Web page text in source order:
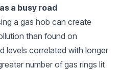
a busy road
a gas hob can create
than found on
levels correlated with longer
number of gas rings lit